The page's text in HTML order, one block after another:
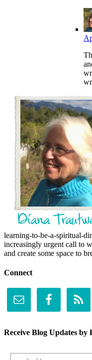
learning-to-be-a-spiritual-
increasingly urgent call to
and create some space to
Connect
Receive Blog Updates by